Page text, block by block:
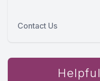
Contact Us